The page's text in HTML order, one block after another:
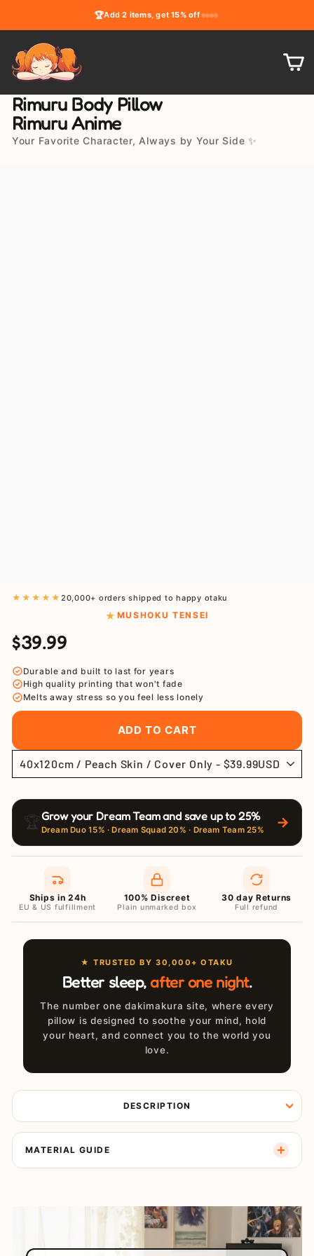
content
🏆Add2 items, get15% off
Rimuru Body Pillow
Rimuru Anime
Your Favorite Character, Always by Your Side ✨
★★★★★ 20,000+ orders shipped to happy otaku
MUSHOKU TENSEI
Regular
price
Sale
price
$39.99
Durable and built to last for years
High quality printing that won't fade
Melts away stress so you feel less lonely
ADD TO CART
🏆Grow your Dream Team and save up to 25%
Dream Duo 15% · Dream Squad 20% · Dream Team 25% →
Ships in 24h
EU & US fulfillment
100% Discreet
Plain unmarked box
30 day Returns
Full refund
★ TRUSTED BY 30,000+ OTAKU
Better sleep,after one night.
The number one dakimakura site, where every
pillow is designed to soothe your mind, hold
your heart, and connect you to the world you
love.
DESCRIPTION
MATERIAL GUIDE